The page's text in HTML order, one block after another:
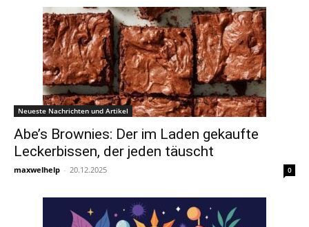
Neueste Nachrichten und Artikel
Abe’s Brownies: Der im Laden gekaufte
Leckerbissen, der jeden täuscht
maxwelhelp - 20.12.2025 0